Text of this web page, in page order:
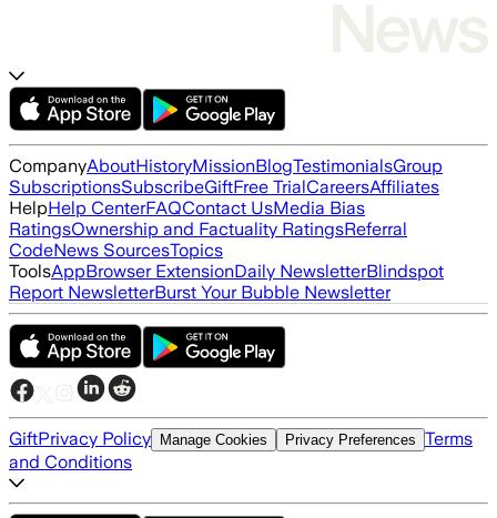
CompanyAboutHistoryMissionBlogTestimonialsGroup
SubscriptionsSubscribeGiftFree TrialCareersAffiliates
HelpHelp CenterFAQContact UsMedia Bias
RatingsOwnership and Factuality RatingsReferral
CodeNews SourcesTopics
ToolsAppBrowser ExtensionDaily NewsletterBlindspot
Report NewsletterBurst Your Bubble Newsletter
GiftPrivacy Policy Manage Cookies Privacy Preferences Terms
and Conditions